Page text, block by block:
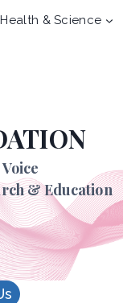
Health & Science
& Education